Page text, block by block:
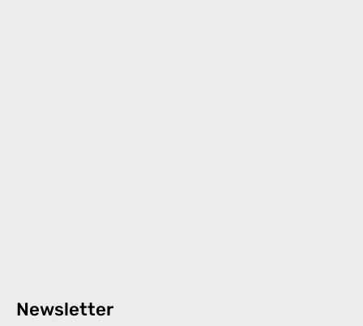
Newsletter